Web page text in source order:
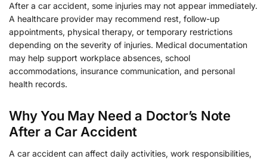
After a car accident, some injuries may not appear immediately.
A healthcare provider may recommend rest, follow-up
appointments, physical therapy, or temporary restrictions
depending on the severity of injuries. Medical documentation
may help support workplace absences, school
accommodations, insurance communication, and personal
health records.
Why You May Need a Doctor’s Note
After a Car Accident
A car accident can affect daily activities, work responsibilities,